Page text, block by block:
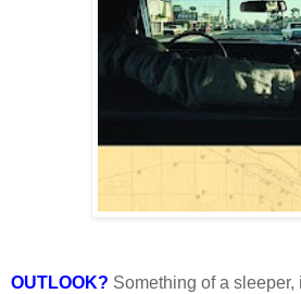
OUTLOOK? Something of a